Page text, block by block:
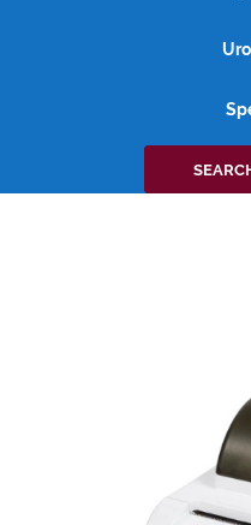
Search
for: